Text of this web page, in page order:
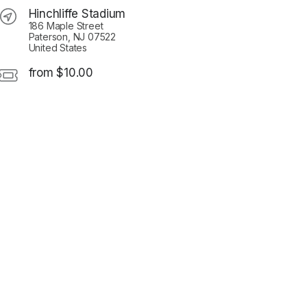
Hinchliffe Stadium
186 Maple Street
Paterson, NJ 07522
United States
from $10.00